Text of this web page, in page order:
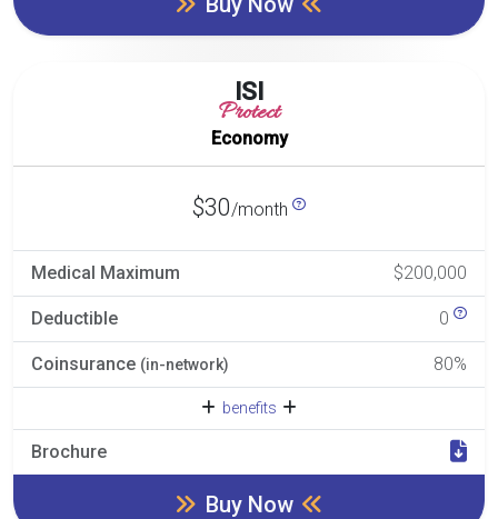
ISI
Protect
Economy
$30/month
Medical Maximum $200,000
Deductible 0
Coinsurance (in-network) 80%
benefits
Brochure
Buy Now